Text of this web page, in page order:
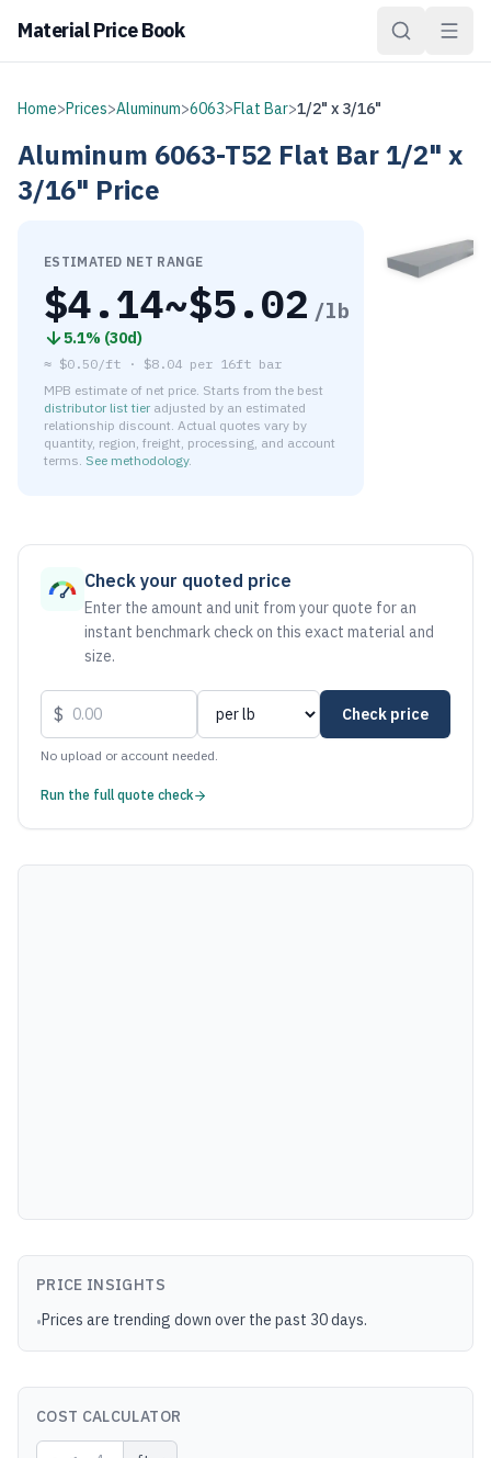
Material Price Book
Home>Prices>Aluminum>6063>Flat Bar>1/2" x 3/16"
Aluminum 6063-T52 Flat Bar1/2" x
3/16" Price
ESTIMATED NET RANGE
$4.14~$5.02 /lb
5.1% (30d)
≈ $0.50/ft · $8.04 per 16ft bar
MPB estimate of net price. Starts from the best
distributor list tier adjusted by an estimated
relationship discount. Actual quotes vary by
quantity, region, freight, processing, and account
terms. See methodology.
Check your quoted price
Enter the amount and unit from your quote for an
instant benchmark check on this exact material and
size.
$ Check price
No upload or account needed.
Run the full quote check
PRICE INSIGHTS
•Prices are trending down over the past 30 days.
COST CALCULATOR